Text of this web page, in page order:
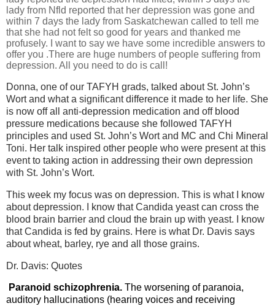
lady from Nfld reported that her depression was gone and
within 7 days the lady from Saskatchewan called to tell me
that she had not felt so good for years and thanked me
profusely. I want to say we have some incredible answers to
offer you .There are huge numbers of people suffering from
depression. All you need to do is call!
Donna, one of our TAFYH grads, talked about St. John’s
Wort and what a significant difference it made to her life. She
is now off all anti-depression medication and off blood
pressure medications because she followed TAFYH
principles and used St. John’s Wort and MC and Chi Mineral
Toni. Her talk inspired other people who were present at this
event to taking action in addressing their own depression
with St. John’s Wort.
This week my focus was on depression. This is what I know
about depression. I know that Candida yeast can cross the
blood brain barrier and cloud the brain up with yeast. I know
that Candida is fed by grains. Here is what Dr. Davis says
about wheat, barley, rye and all those grains.
Dr. Davis: Quotes
Paranoid schizophrenia. The worsening of paranoia,
auditory hallucinations (hearing voices and receiving